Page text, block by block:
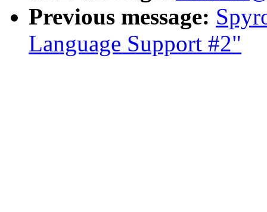
Previous message:
Language Support #2"